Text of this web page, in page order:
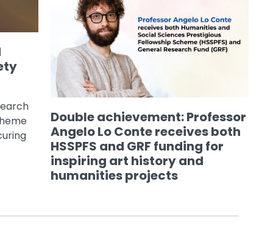
Double achievement: Professor
Angelo Lo Conte receives both
HSSPFS and GRF funding for
inspiring art history and
humanities projects